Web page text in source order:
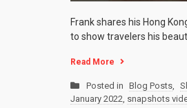
Frank shares his Hong
to show travelers his
Read More
Posted in Blog Posts,
January 2022, snapshots